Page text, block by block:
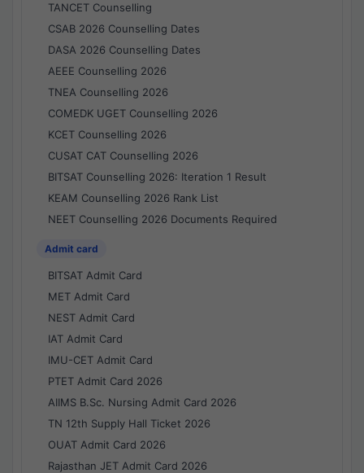
TANCET Counselling
CSAB 2026 Counselling Dates
DASA 2026 Counselling Dates
AEEE Counselling 2026
TNEA Counselling 2026
COMEDK UGET Counselling 2026
KCET Counselling 2026
CUSAT CAT Counselling 2026
BITSAT Counselling 2026: Iteration 1 Result
KEAM Counselling 2026 Rank List
NEET Counselling 2026 Documents Required
Admit card
BITSAT Admit Card
MET Admit Card
NEST Admit Card
IAT Admit Card
IMU-CET Admit Card
PTET Admit Card 2026
AIIMS B.Sc. Nursing Admit Card 2026
TN 12th Supply Hall Ticket 2026
OUAT Admit Card 2026
Rajasthan JET Admit Card 2026